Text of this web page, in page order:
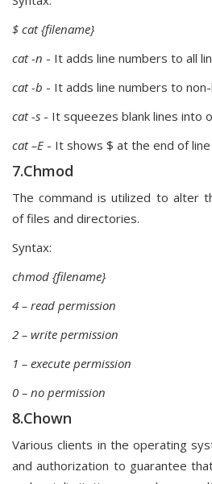
$ cat{filename}
cat -n - It adds line numbers to all
cat -b - It adds line numbers to
cat -s - It squeezes blank lines into
cat –E - It shows $ at the end of line
7.Chmod
The command is utilized to alter
of files and directories.
Syntax:
chmod {filename}
4 – read permission
2 – write permission
1 – execute permission
0 – no permission
8.Chown
Various clients in the operating
and authorization to guarantee